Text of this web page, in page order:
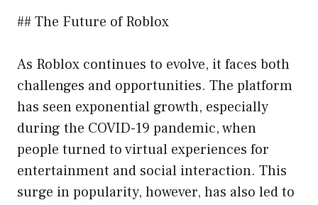
## The Future of Roblox
As Roblox continues to evolve, it faces both
challenges and opportunities. The platform
has seen exponential growth, especially
during the COVID-19 pandemic, when
people turned to virtual experiences for
entertainment and social interaction. This
surge in popularity, however, has also led to